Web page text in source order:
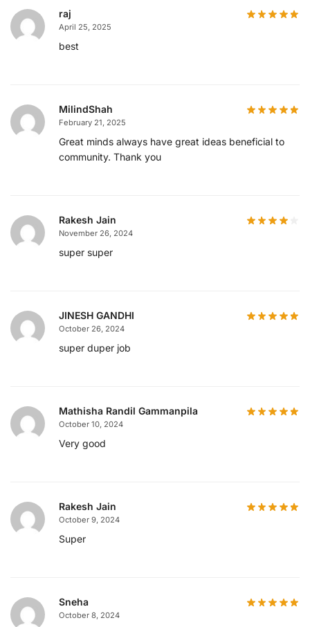
raj
April 25, 2025
best
MilindShah
February 21, 2025
Great minds always have great ideas beneficial to
community. Thank you
Rakesh Jain
November 26, 2024
super super
JINESH GANDHI
October 26, 2024
super duper job
Mathisha Randil Gammanpila
October 10, 2024
Very good
Rakesh Jain
October 9, 2024
Super
Sneha
October 8, 2024